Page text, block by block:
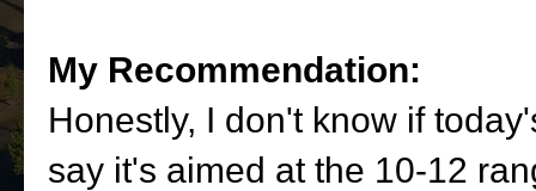
My Recommendation:
Honestly, I don't know if
say it's aimed at the 10-12